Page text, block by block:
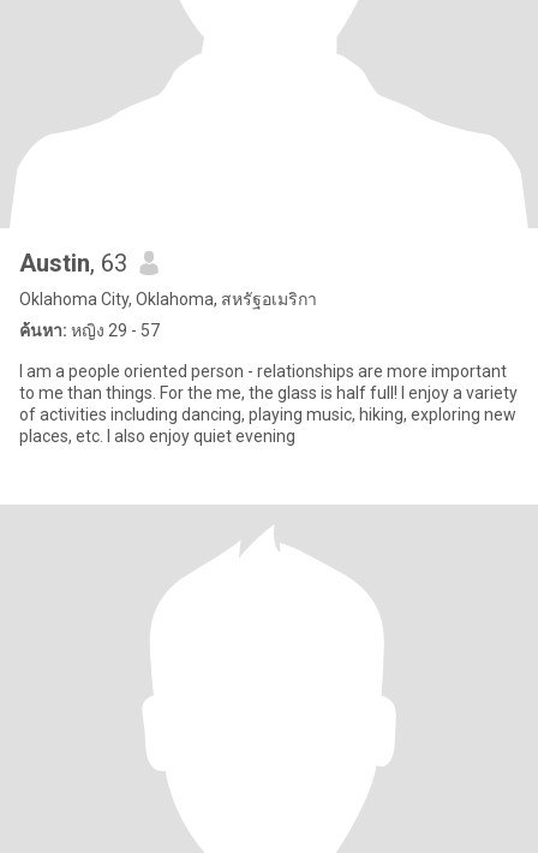
Austin, 63
Oklahoma City, Oklahoma, สหรัฐอเมริกา
ค้นหา: หญิง 29 - 57
I am a people oriented person - relationships are more important
to me than things. For the me, the glass is half full! I enjoy a variety
of activities including dancing, playing music, hiking, exploring new
places, etc. I also enjoy quiet evening